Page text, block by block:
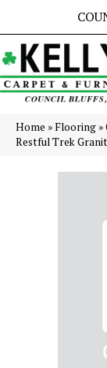
Home »Flooring »
Restful Trek